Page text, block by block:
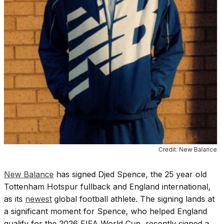
Credit: New Balance
New Balance has signed Djed Spence, the 25 year old
Tottenham Hotspur fullback and England international,
as its newest global football athlete. The signing lands at
a significant moment for Spence, who helped England